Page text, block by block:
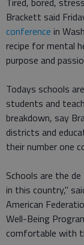
Brackett said
conference in
recipe for mental
purpose and
Todays schools
students and
breakdown, say
districts and
their number one
Schools are the
in this country,"
American
Well-Being
comfortable with